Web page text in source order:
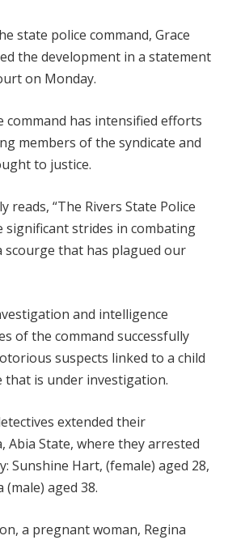
state police command, Grace
the development in a statement
on Monday.
command has intensified efforts
members of the syndicate and
to justice.
reads, “The Rivers State Police
significant strides in combating
scourge that has plagued our
and intelligence
of the command successfully
suspects linked to a child
that is under investigation.
extended their
Abia State, where they arrested
Sunshine Hart, (female) aged 28,
(male) aged 38.
a pregnant woman, Regina